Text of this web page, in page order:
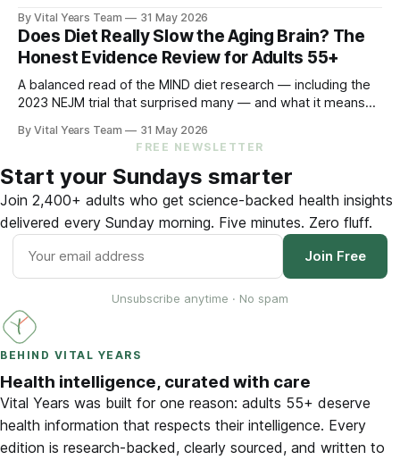
by 48% in high-risk older adults. Five evidence-aligned
steps to protect your hearing — and your brain.
By Vital Years Team 31 May 2026
Does Diet Really Slow the Aging Brain? The
Honest Evidence Review for Adults 55+
A balanced read of the MIND diet research — including the
2023 NEJM trial that surprised many — and what it means
By Vital Years Team
31 May 2026
FREE NEWSLETTER
Start your Sundays smarter
Join 2,400+ adults who get science-backed health insights
delivered every Sunday morning. Five minutes. Zero fluff.
Join Free
Unsubscribe anytime · No spam
BEHIND VITAL YEARS
Health intelligence, curated with care
Vital Years was built for one reason: adults 55+ deserve
health information that respects their intelligence. Every
edition is research-backed, clearly sourced, and written to